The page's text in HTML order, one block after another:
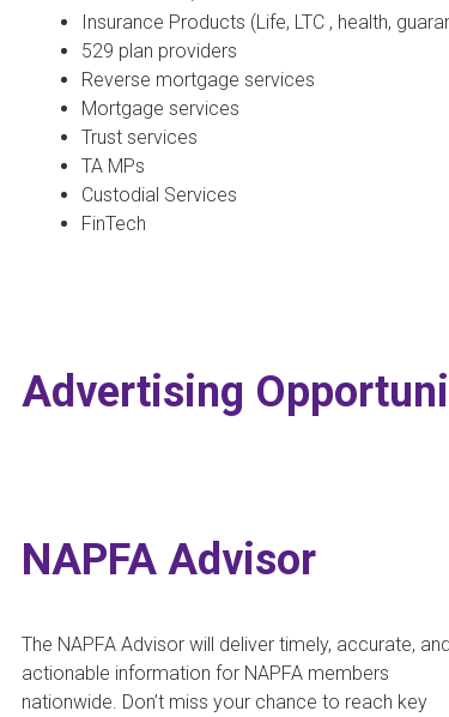
Insurance Products (Life, LTC , health,
529 plan providers
Reverse mortgage services
Mortgage services
Trust services
TA MPs
Custodial Services
FinTech
Advertising
NAPFA Advisor
The NAPFA Advisor will deliver timely, accurate, and
actionable information for NAPFA members
nationwide. Don’t miss your chance to reach key